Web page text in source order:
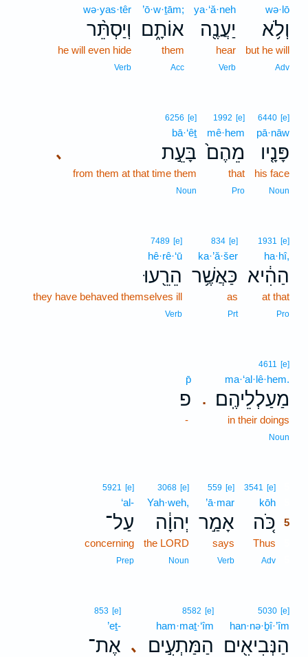
wə·lō
וְלֹ֥א
but he will
Adv
ya·‘ă·neh
יַעֲנֶ֖ה
hear
Verb
’ō·w·ṯām;
אוֹתָ֑ם
them
Acc
wə·yas·têr
וְיַסְתֵּ֨ר
he will even hide
Verb
6440 [e]
pā·nāw
פָּנָ֤יו
his face
Noun
1992 [e]
mê·hem
מֵהֶם֙
that
Pro
､
6256 [e]
bā·‘êṯ
בָּעֵ֣ת
from them at that time them
Noun
1931 [e]
ha·hî,
הַהִ֔יא
at that
Pro
834 [e]
ka·’ă·šer
כַּאֲשֶׁ֥ר
as
Prt
7489 [e]
hê·rê·‘ū
הֵרֵ֖עוּ
they have behaved themselves ill
Verb
.
4611 [e]
ma·‘al·lê·hem.
מַעַלְלֵיהֶֽם׃
in their doings
Noun
p̄
פ
-
3541 [e]
kōh
כֹּ֚ה 5
Thus
Adv
559 [e]
’ā·mar
אָמַ֣ר
says
Verb
3068 [e]
Yah·weh,
יְהוָ֔ה
the LORD
Noun
5921 [e]
‘al-
עַל־
concerning
Prep
5030 [e]
han·nə·ḇî·’îm
הַנְּבִיאִ֖ים ､
8582 [e]
ham·maṯ·‘îm
הַמַּתְעִ֣ים
853 [e]
’eṯ-
אֶת־